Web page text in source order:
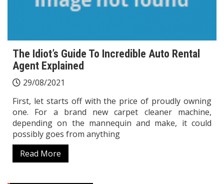
The Idiot’s Guide To Incredible Auto Rental
Agent Explained
29/08/2021
First, let starts off with the price of proudly owning
one. For a brand new carpet cleaner machine,
depending on the mannequin and make, it could
possibly goes from anything
Read More